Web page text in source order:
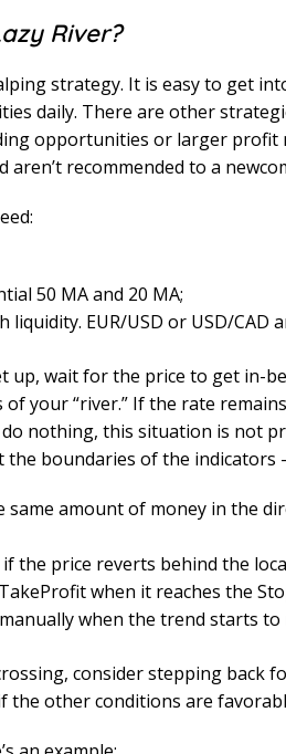
River?
strategy. It is easy to get
daily. There are other
opportunities or larger profit
recommended to a
50 MA and 20 MA;
EUR/USD or USD/CAD
up, wait for the price to get in-
of your “river.” If the rate
nothing, this situation is not
boundaries of the indicators
amount of money in the
the price reverts behind the
when it reaches the
when the trend starts to
consider stepping back
the other conditions are